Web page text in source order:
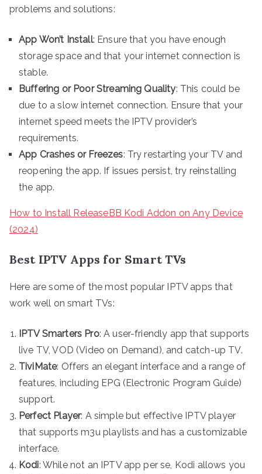
problems and solutions:
App Won’t Install: Ensure that you have enough
storage space and that your internet connection is
stable.
Buffering or Poor Streaming Quality: This could be
due to a slow internet connection. Ensure that your
internet speed meets the IPTV provider’s
requirements.
App Crashes or Freezes: Try restarting your TV and
reopening the app. If issues persist, try reinstalling
the app.
How to Install ReleaseBB Kodi Addon on Any Device
(2024)
Best IPTV Apps for Smart TVs
Here are some of the most popular IPTV apps that
work well on smart TVs:
IPTV Smarters Pro: A user-friendly app that supports
live TV, VOD (Video on Demand), and catch-up TV.
TiviMate: Offers an elegant interface and a range of
features, including EPG (Electronic Program Guide)
support.
Perfect Player: A simple but effective IPTV player
that supports m3u playlists and has a customizable
interface.
Kodi: While not an IPTV app per se, Kodi allows you